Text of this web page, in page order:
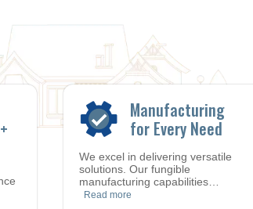
Manufacturing
for Every Need
We excel in delivering versatile
solutions. Our fungible
manufacturing capabilities…
Read more